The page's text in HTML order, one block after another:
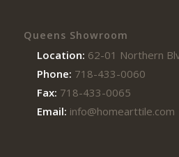
Queens Showroom
Location: 62-01 Northern
Phone: 718-433-0060
Fax: 718-433-0065
Email: info@homearttile.com